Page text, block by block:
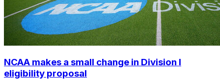
NCAA makes a small change in Division I
eligibility proposal